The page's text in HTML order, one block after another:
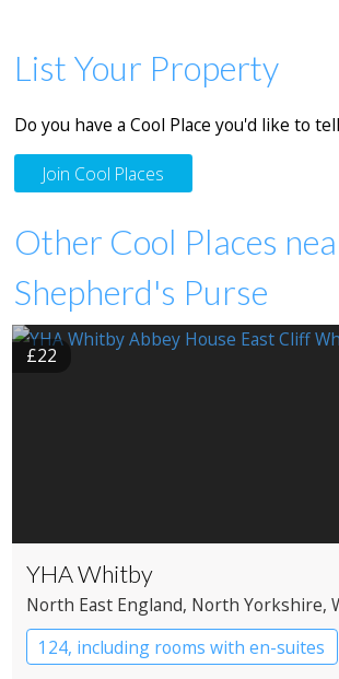
List Your Property
Do you have a Cool Place you'd like to
Join Cool Places
Other Cool Places
Shepherd's Purse
£22
YHA Whitby
North East England, North Yorkshire,
124, including rooms with en-suites